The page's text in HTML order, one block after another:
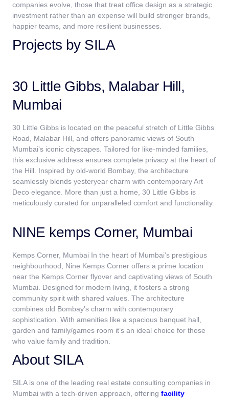
companies evolve, those that treat office design as a strategic
investment rather than an expense will build stronger brands,
happier teams, and more resilient businesses.
Projects by SILA
30 Little Gibbs, Malabar Hill,
Mumbai
30 Little Gibbs is located on the peaceful stretch of Little Gibbs
Road, Malabar Hill, and offers panoramic views of South
Mumbai’s iconic cityscapes. Tailored for like-minded families,
this exclusive address ensures complete privacy at the heart of
the Hill. Inspired by old-world Bombay, the architecture
seamlessly blends yesteryear charm with contemporary Art
Deco elegance. More than just a home, 30 Little Gibbs is
meticulously curated for unparalleled comfort and functionality.
NINE kemps Corner, Mumbai
Kemps Corner, Mumbai In the heart of Mumbai’s prestigious
neighbourhood, Nine Kemps Corner offers a prime location
near the Kemps Corner flyover and captivating views of South
Mumbai. Designed for modern living, it fosters a strong
community spirit with shared values. The architecture
combines old Bombay’s charm with contemporary
sophistication. With amenities like a spacious banquet hall,
garden and family/games room it’s an ideal choice for those
who value family and tradition.
About SILA
SILA is one of the leading real estate consulting companies in
Mumbai with a tech-driven approach, offering facility